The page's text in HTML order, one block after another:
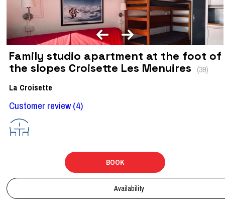
Family studio apartment at the foot of
the slopes Croisette Les Menuires (39)
La Croisette
Customer review(4)
BOOK
Availability